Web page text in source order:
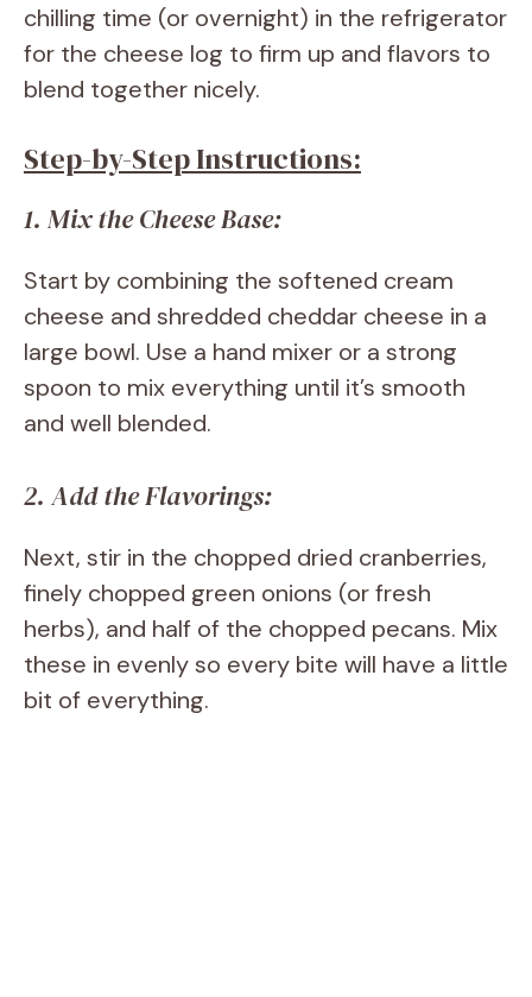
chilling time (or overnight) in the refrigerator
for the cheese log to firm up and flavors to
blend together nicely.
Step-by-Step Instructions:
1. Mix the Cheese Base:
Start by combining the softened cream
cheese and shredded cheddar cheese in a
large bowl. Use a hand mixer or a strong
spoon to mix everything until it’s smooth
and well blended.
2. Add the Flavorings:
Next, stir in the chopped dried cranberries,
finely chopped green onions (or fresh
herbs), and half of the chopped pecans. Mix
these in evenly so every bite will have a little
bit of everything.